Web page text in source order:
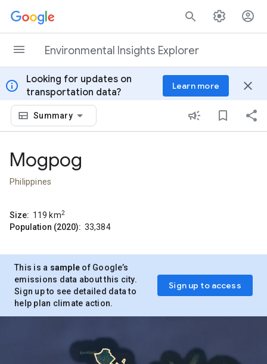
Skip to content
Environmental Insights Explorer
info
Looking for updates on
transportation data?
Learn more close
Summary
Mogpog
Philippines
Size: 119 km2
Population (2020): 33,384
This is a sample of Google’s
emissions data about this city.
Sign up to see detailed data to
help plan climate action.
Sign up to access